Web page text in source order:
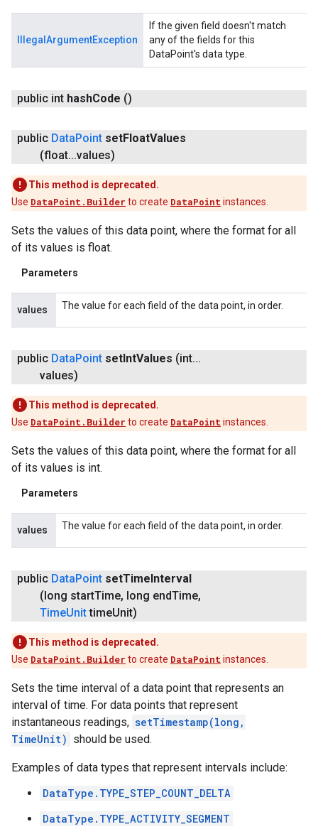
IllegalArgumentException
If the given field doesn't match
any of the fields for this
DataPoint's data type.
public int hashCode ()
public DataPoint setFloatValues
(float...values)
This method is deprecated.
Use DataPoint.Builder to create DataPoint instances.
Sets the values of this data point, where the format for all
of its values is float.
Parameters
values The value for each field of the data point, in order.
public DataPoint setIntValues (int...
values)
This method is deprecated.
Use DataPoint.Builder to create DataPoint instances.
Sets the values of this data point, where the format for all
of its values is int.
Parameters
values The value for each field of the data point, in order.
public DataPoint setTimeInterval
(long startTime, long endTime,
TimeUnittimeUnit)
This method is deprecated.
Use DataPoint.Builder to create DataPoint instances.
Sets the time interval of a data point that represents an
interval of time. For data points that represent
instantaneous readings, setTimestamp(long,
TimeUnit) should be used.
Examples of data types that represent intervals include:
DataType.TYPE_STEP_COUNT_DELTA
DataType.TYPE_ACTIVITY_SEGMENT